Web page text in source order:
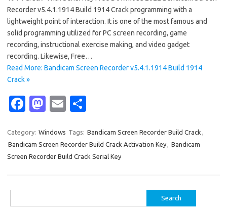
Recorder v5.4.1.1914 Build 1914 Crack programming with a
lightweight point of interaction. It is one of the most famous and
solid programming utilized for PC screen recording, game
recording, instructional exercise making, and video gadget
recording. Likewise, Free…
Read More: Bandicam Screen Recorder v5.4.1.1914 Build 1914
Crack »
Fa
e
b
M
t
o
E
ail ar
e
Category: Windows Tags: Bandicam Screen Recorder Build Crack ,
Bandicam Screen Recorder Build Crack Activation Key, Bandicam
Screen Recorder Build Crack Serial Key
for: